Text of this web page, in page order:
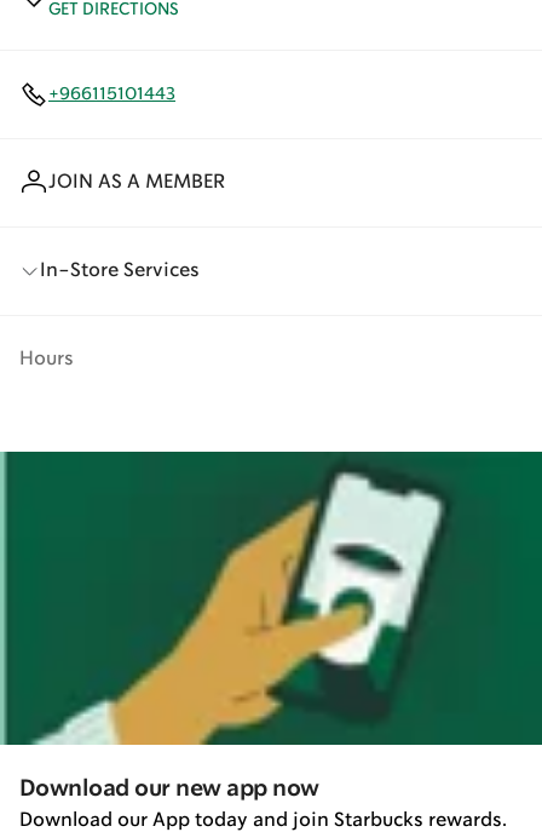
GET DIRECTIONS
+966115101443
JOIN AS A MEMBER
In-Store Services
Hours
Download our new app now
Download our App today and join Starbucks rewards.